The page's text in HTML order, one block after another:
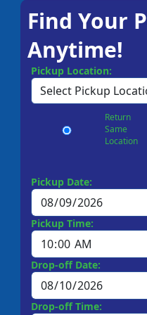
Find Your
Anytime!
Pickup Location:
Return
Same
Location
Pickup Date:
Pickup Time:
Drop-off Date:
Drop-off Time: